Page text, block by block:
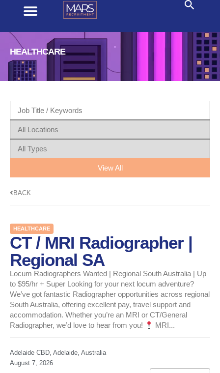
HEALTHCARE
View All
BACK
HEALTHCARE
CT / MRI Radiographer |
Regional SA
Locum Radiographers Wanted | Regional South Australia | Up
to $95/hr + Super Looking for your next locum adventure?
We’ve got fantastic Radiographer opportunities across regional
South Australia, offering excellent pay, travel support and
accommodation. Whether you’re an MRI or CT/General
Radiographer, we’d love to hear from you!
MRI...
Adelaide CBD, Adelaide, Australia
August 7, 2026